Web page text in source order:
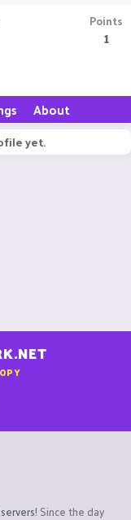
Points
1
About
yet.
! Since the day